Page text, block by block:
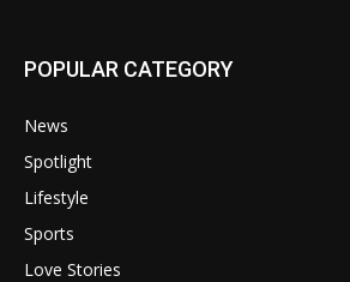
POPULAR CATEGORY
News
Spotlight
Lifestyle
Sports
Love Stories